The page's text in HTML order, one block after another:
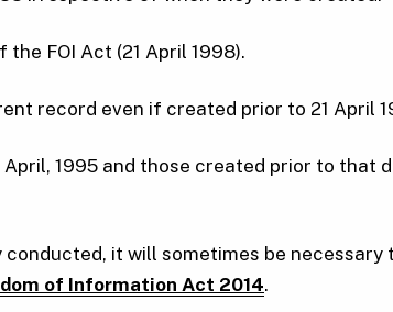
FOI Act (21 April 1998).
record even if created prior to 21 April
1995 and those created prior to that
conducted, it will sometimes be
of Information Act 2014.